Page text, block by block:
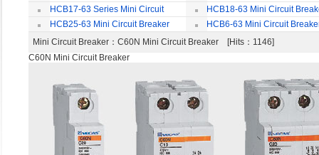
BreakerHCB17-63 Series Mini Circuit
Breaker
HCB18-63 Mini Circuit
HCB25-63 Mini Circuit Breaker
HCB6-63 Mini Circuit
Mini Circuit Breaker ：C60N Mini Circuit Breaker [Hits：1146]
C60N Mini Circuit Breaker